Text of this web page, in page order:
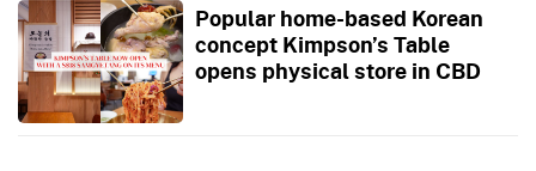
Popular home-based Korean
concept Kimpson’s Table
opens physical store in CBD